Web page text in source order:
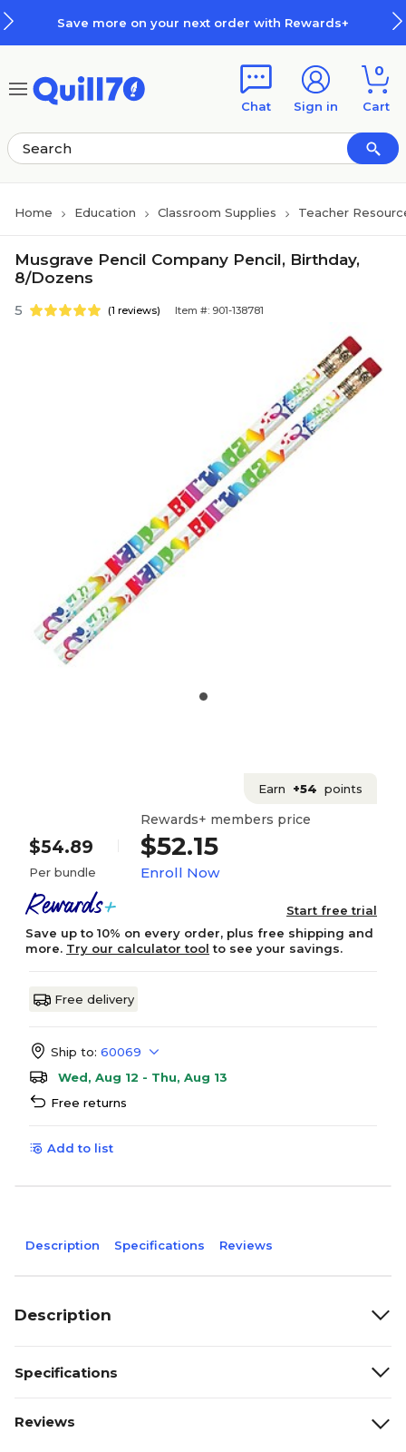
Save more on your next order with Rewards+
Chat Sign in
0
Cart
Home Education Classroom Supplies Teacher
Musgrave Pencil Company Pencil, Birthday,
8/Dozens
5 (1 reviews) Item #: 901-138781
Earn +54 points
$54.89
Per bundle
Rewards+ members price
$52.15
Enroll Now
Start free trial
Save up to 10% on every order, plus free shipping and
more. Try our calculator tool to see your savings.
Free delivery
Ship to: 60069
Wed, Aug 12 - Thu, Aug 13
Free returns
Add to list
Description Specifications Reviews
Description
Specifications
Reviews